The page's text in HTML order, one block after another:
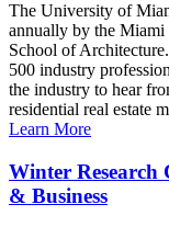
The University of
annually by the Miami
School of
500 industry
the industry to hear
residential real estate
Learn More
Winter Research
& Business